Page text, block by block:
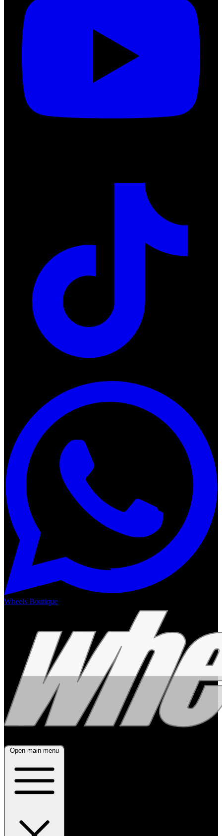
Wheels Boutique
Open main menu